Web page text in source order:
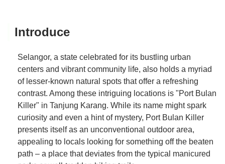
Introduce
Selangor, a state celebrated for its bustling urban
centers and vibrant community life, also holds a myriad
of lesser-known natural spots that offer a refreshing
contrast. Among these intriguing locations is "Port Bulan
Killer" in Tanjung Karang. While its name might spark
curiosity and even a hint of mystery, Port Bulan Killer
presents itself as an unconventional outdoor area,
appealing to locals looking for something off the beaten
path – a place that deviates from the typical manicured